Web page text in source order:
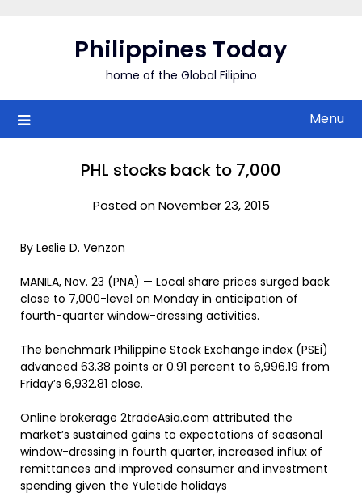
Philippines Today
home of the Global Filipino
Menu
PHL stocks back to 7,000
Posted on November 23, 2015
By Leslie D. Venzon
MANILA, Nov. 23 (PNA) — Local share prices surged back
close to 7,000-level on Monday in anticipation of
fourth-quarter window-dressing activities.
The benchmark Philippine Stock Exchange index (PSEi)
advanced 63.38 points or 0.91 percent to 6,996.19 from
Friday’s 6,932.81 close.
Online brokerage 2tradeAsia.com attributed the
market’s sustained gains to expectations of seasonal
window-dressing in fourth quarter, increased influx of
remittances and improved consumer and investment
spending given the Yuletide holidays